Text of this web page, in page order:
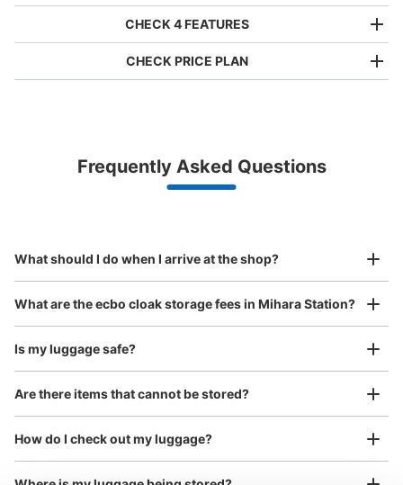
三原駅北口付近コインロッカー、看板あり。
Number of packages that can be stored
Make a reservation from your mobile phone
by specifying the store and date and time
Take a picture of your luggage at the store
I had my luggage photographed at the store
and check-in was complete.
CHECK 4 FEATURES
Partner with more than 1,000 locations nationwide
open 24 hours a day, etc.
CHECK PRICE PLAN
Luggage with a maximum dimension of less than 45 cm
(backpacks, handbags, hand luggage, etc.)
¥800/Day
(suitcases, musical instruments, baby strollers, etc.)
Frequently Asked Questions
What should I do when I arrive at the shop?
What are the ecbo cloak storage fees in Mihara Station?
Is my luggage safe?
Are there items that cannot be stored?
How do I check out my luggage?